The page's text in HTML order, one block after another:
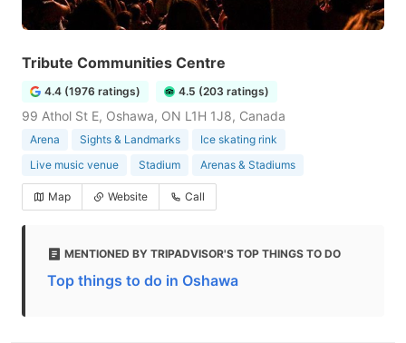
Tribute Communities Centre
4.4 (1976 ratings) 4.5 (203 ratings)
99 Athol St E, Oshawa, ON L1H 1J8, Canada
Arena Sights & Landmarks
Ice skating rink
Live music venue
Stadium Arenas & Stadiums
Map Website Call
MENTIONED BY TRIPADVISOR'S TOP THINGS TO DO
Top things to do in Oshawa